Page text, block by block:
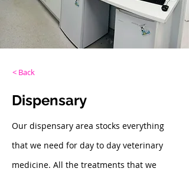
< Back
Dispensary
Our dispensary area stocks everything
that we need for day to day veterinary
medicine. All the treatments that we